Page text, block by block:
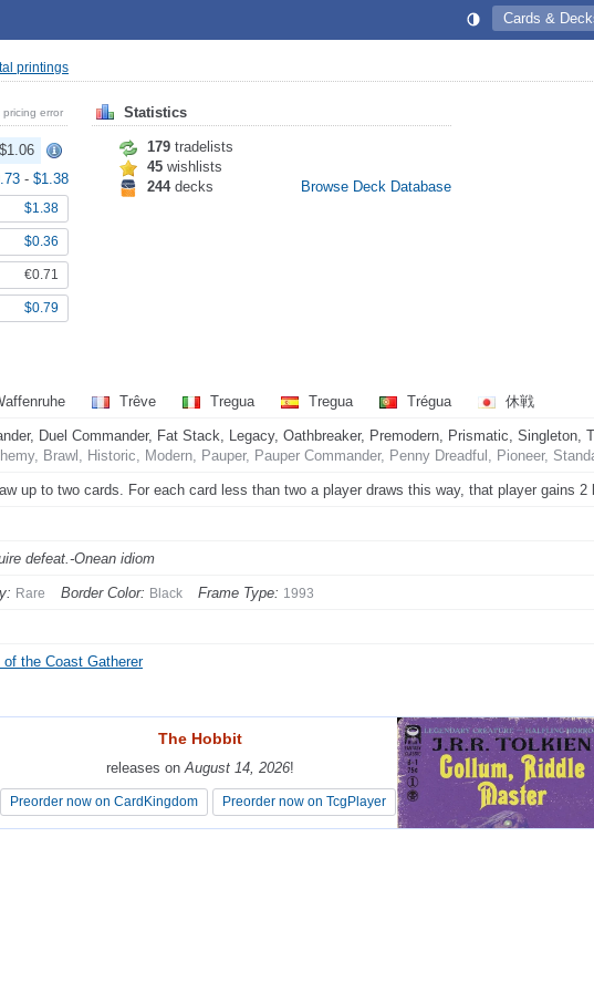
Cards &
printings
pricing error
$1.06
- $1.38
$1.38
$0.36
€0.71
$0.79
Statistics
179 tradelists
45 wishlists
244decks Browse Deck Database
Trêve Tregua Tregua Trégua 休戦
Duel Commander, Fat Stack, Legacy, Oathbreaker, Premodern, Prismatic, Singleton,
Brawl, Historic, Modern, Pauper, Pauper Commander, Penny Dreadful, Pioneer,
up to two cards. For each card less than two a player draws this way, that player gains 2
defeat.-Onean idiom
Rare Border Color: Black Frame Type: 1993
of the Coast Gatherer
The Hobbit
releases onAugust 14, 2026!
Preorder now on CardKingdom Preorder now on TcgPlayer
The Hobbit
releases onAugust 14, 2026!
Preorder now on CardKingdom Preorder now on TcgPlayer